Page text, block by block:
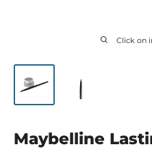
Click on
Maybelline